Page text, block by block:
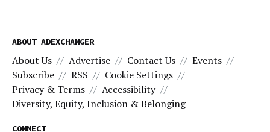
ABOUT ADEXCHANGER
About Us Advertise Contact Us
Events
Subscribe
RSS
Cookie Settings
Privacy & Terms
Accessibility
Diversity, Equity, Inclusion & Belonging
CONNECT